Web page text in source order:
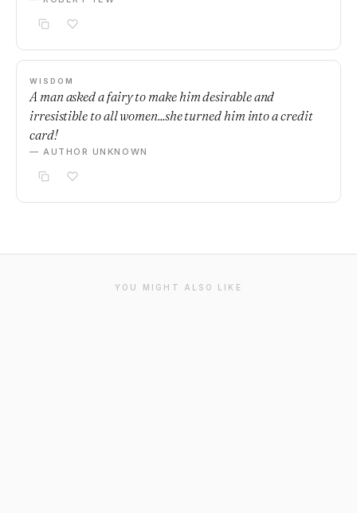
WISDOM
A man asked a fairy to make him desirable and
irresistible to all women...she turned him into a credit
card!
— AUTHOR UNKNOWN
YOU MIGHT ALSO LIKE